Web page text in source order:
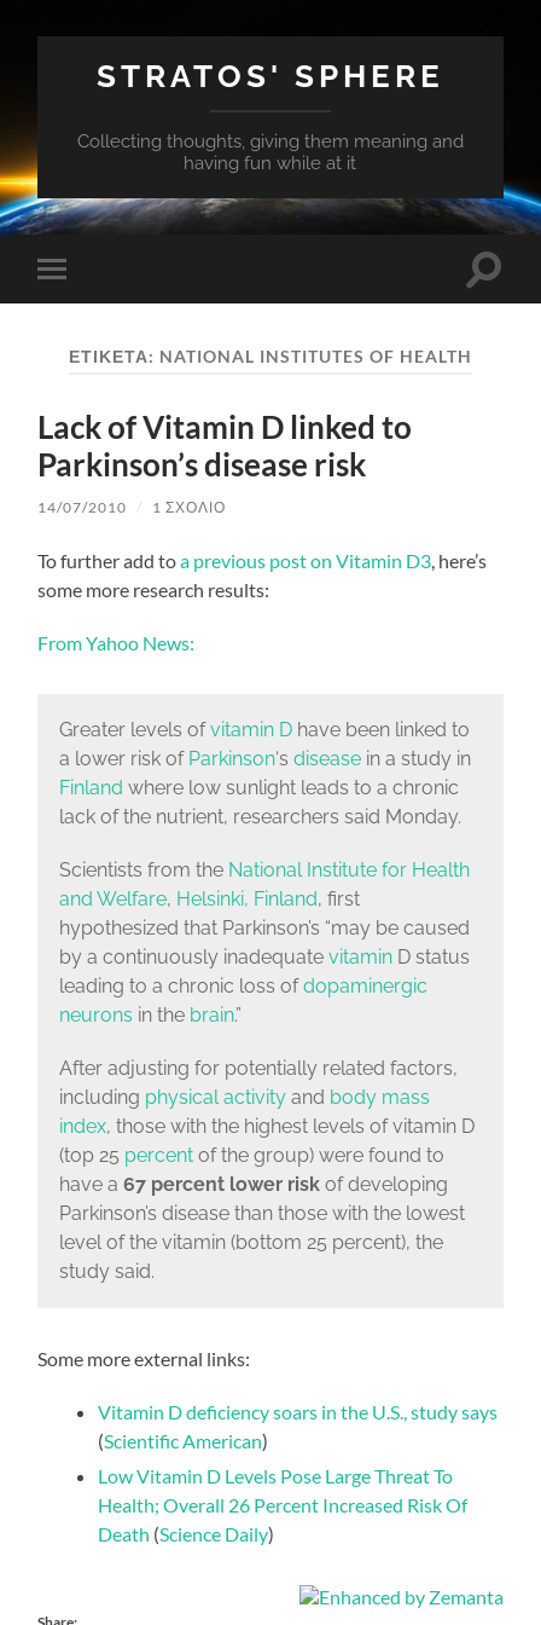
STRATOS' SPHERE
Collecting thoughts, giving them meaning and
having fun while at it
Εναλλαγή
του
για
κινητά
ΕΤΙΚΈΤΑ: NATIONAL INSTITUTES OF HEALTH
Lack of Vitamin D linked to
Parkinson’s disease risk
14/07/2010 / 1 ΣΧΌΛΙΟ
To further add toa previous post on Vitamin D3, here’s
some more research results:
From Yahoo News:
Greater levels ofvitamin Dhave been linked to
a lower risk of Parkinson‘s diseasein a study in
Finland where low sunlight leads to a chronic
lack of the nutrient, researchers said Monday.
Scientists from the National Institute for Health
and Welfare, Helsinki, Finland, first
hypothesized that Parkinson’s “may be caused
by a continuously inadequate vitaminD status
leading to a chronic loss ofdopaminergic
neurons in the brain.”
After adjusting for potentially related factors,
including physical activityand body mass
index, those with the highest levels of vitamin D
(top 25 percentof the group) were found to
have a 67 percent lower riskof developing
Parkinson’s disease than those with the lowest
level of the vitamin (bottom 25 percent), the
study said.
Some more external links:
Vitamin D deficiency soars in the U.S., study says
(Scientific American)
Low Vitamin D Levels Pose Large Threat To
Health; Overall 26 Percent Increased Risk Of
Death (Science Daily)